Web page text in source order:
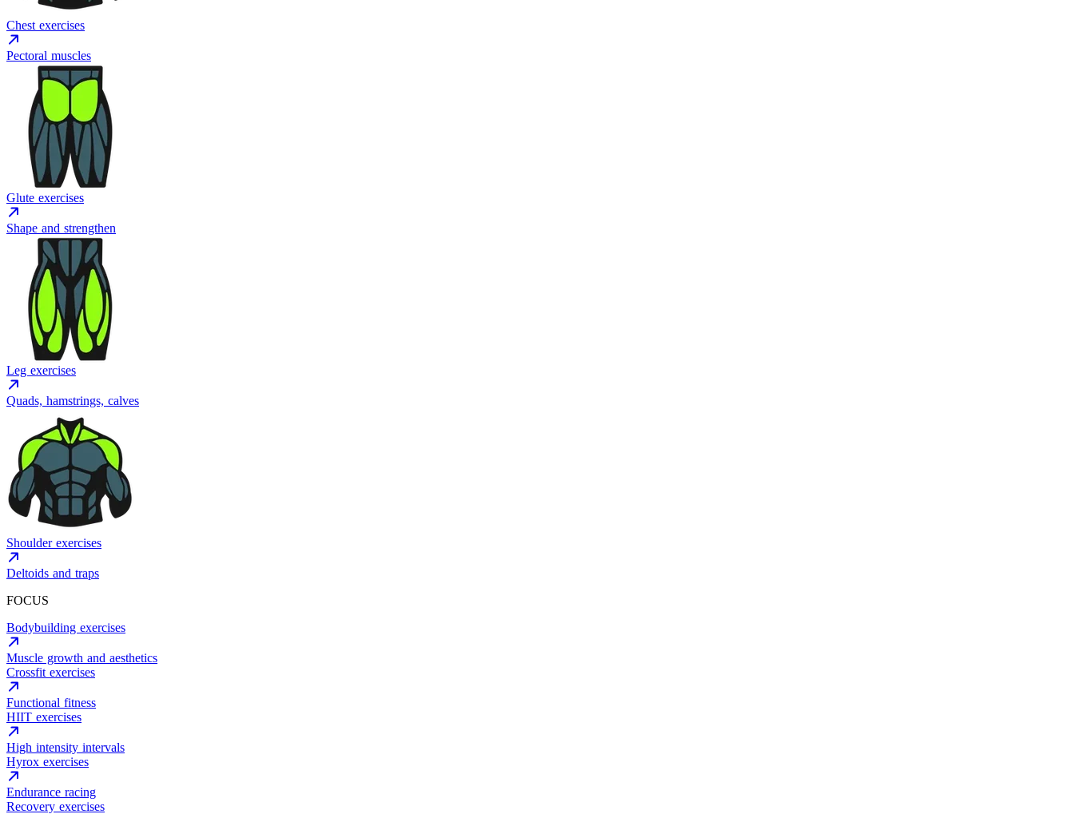
Chest exercises
Pectoral muscles
Glute exercises
Shape and strengthen
Leg exercises
Quads, hamstrings, calves
Shoulder exercises
Deltoids and traps
FOCUS
Bodybuilding exercises
Muscle growth and aesthetics
Crossfit exercises
Functional fitness
HIIT exercises
High intensity intervals
Hyrox exercises
Endurance racing
Recovery exercises